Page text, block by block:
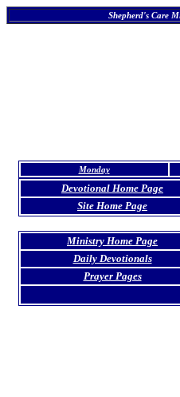
Shepherd's Care
Monday
Devotional Home Page
Site Home Page
Ministry Home Page
Daily Devotionals
Prayer Pages